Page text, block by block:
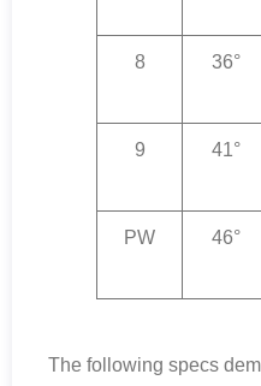
8 36°
9 41°
PW 46°
The following specs